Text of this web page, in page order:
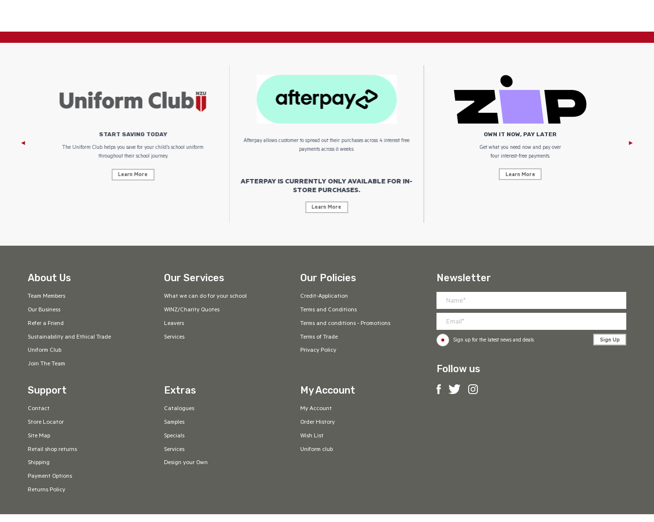
START SAVING TODAY
The Uniform Club helps you save for your child’s school uniform
throughout their school journey.
Learn More
Afterpay allows customer to spread out their purchases across 4 interest free
payments across 6 weeks.
AFTERPAY IS CURRENTLY ONLY AVAILABLE FOR IN-
STORE PURCHASES.
Learn More
OWN IT NOW, PAY LATER
Get what you need now and pay over
four interest-free payments.
Learn More
About Us
Team Members
Our Business
Refer a Friend
Sustainability and Ethical Trade
Uniform Club
Join The Team
Our Services
What we can do for your school
WINZ/Charity Quotes
Leavers
Services
Our Policies
Credit-Application
Terms and Conditions
Terms and conditions - Promotions
Terms of Trade
Privacy Policy
Support
Contact
Store Locator
Site Map
Retail shop returns
Shipping
Payment Options
Returns Policy
Extras
Catalogues
Samples
Specials
Services
Design your Own
My Account
My Account
Order History
Wish List
Uniform club
Newsletter
Sign up for the latest news and deals Sign Up
Follow us